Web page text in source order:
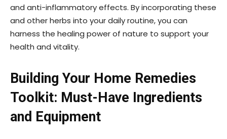
and anti-inflammatory effects. By incorporating these
and other herbs into your daily routine, you can
harness the healing power of nature to support your
health and vitality.
Building Your Home Remedies
Toolkit: Must-Have Ingredients
and Equipment